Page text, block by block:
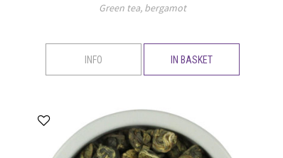
Green tea, bergamot
INFO IN BASKET